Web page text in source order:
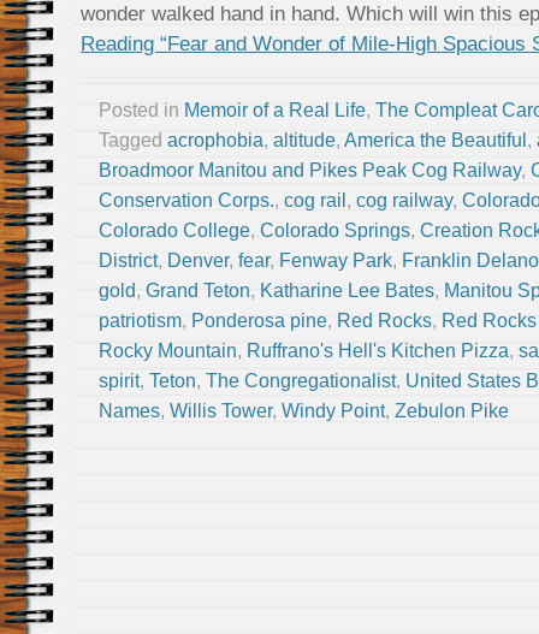
wonder walked hand in hand. Which will win this
Reading “Fear and Wonder of Mile-High Spacious
Posted in Memoir of a Real Life, The Compleat
Tagged acrophobia, altitude, America the Beautiful ,
Broadmoor Manitou and Pikes Peak Cog Railway,
Conservation Corps., cog rail , cog railway,
Colorado College, Colorado Springs, Creation
District, Denver, fear, Fenway Park, Franklin
gold, Grand Teton, Katharine Lee Bates, Manitou
patriotism, Ponderosa pine, Red Rocks, Red
Rocky Mountain, Ruffrano's Hell's Kitchen Pizza,
spirit, Teton, The Congregationalist, United States
Names, Willis Tower, Windy Point, Zebulon Pike